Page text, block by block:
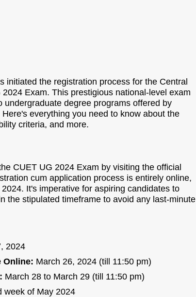
initiated the registration process for the Central
Exam. This prestigious national-level exam
degree programs offered by
everything you need to know about the
criteria, and more.
CUET UG 2024 Exam by visiting the official
cum application process is entirely online,
It's imperative for aspiring candidates to
the stipulated timeframe to avoid any last-minute
2024
Online: March 26, 2024 (till 11:50 pm)
March 28 to March 29 (till 11:50 pm)
week of May 2024